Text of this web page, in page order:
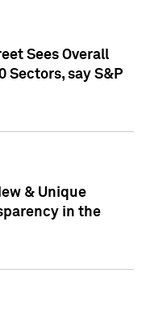
Sees Overall
Sectors, say S&P
& Unique
in the